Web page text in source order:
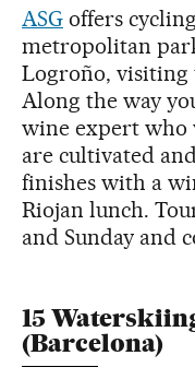
ASG offers
metropolitan
Logroño, visiting
Along the way
wine expert who
are cultivated
finishes with a
Riojan lunch.
and Sunday and
15
(Barcelona)